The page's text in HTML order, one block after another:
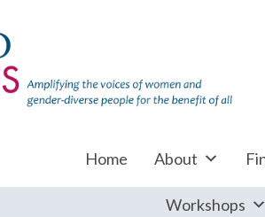
Home About
Workshops